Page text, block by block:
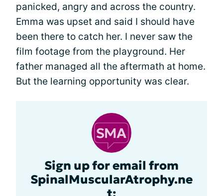
panicked, angry and across the country.
Emma was upset and said I should have
been there to catch her. I never saw the
film footage from the playground. Her
father managed all the aftermath at home.
But the learning opportunity was clear.
Sign up for email from
SpinalMuscularAtrophy.ne